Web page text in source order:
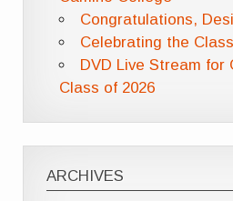
Congratulations,
Celebrating the
DVD Live Stream for
Class of 2026
ARCHIVES